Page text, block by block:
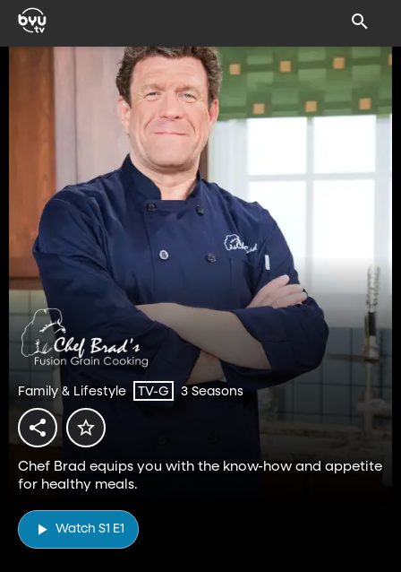
Family & Lifestyle TV-G 3 Seasons
Chef Brad equips you with the know-how and appetite
for healthy meals.
Watch S1 E1